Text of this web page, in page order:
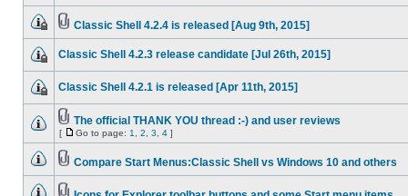
Classic Shell 4.2.4 is released [Aug 9th, 2015]
Classic Shell 4.2.3 release candidate [Jul 26th, 2015]
Classic Shell 4.2.1 is released [Apr 11th, 2015]
The official THANK YOU thread :-) and user reviews
[ Go to page: 1 2 3 4 ]
Compare Start Menus:Classic Shell vs Windows 10 and others